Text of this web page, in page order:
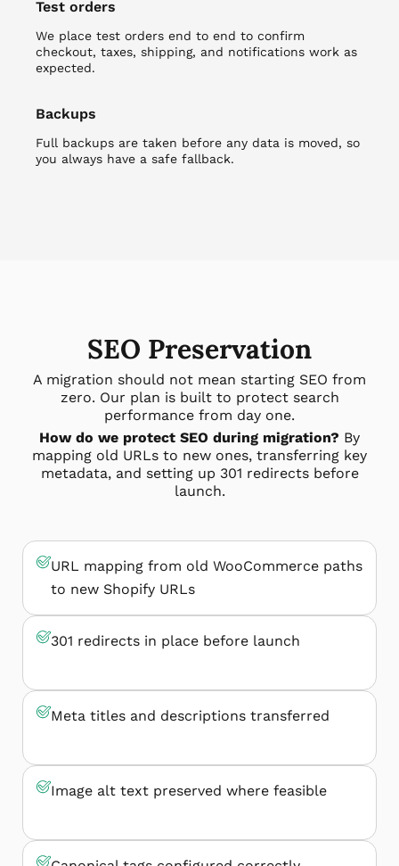
Test orders
We place test orders end to end to confirm
checkout, taxes, shipping, and notifications work as
expected.
Backups
Full backups are taken before any data is moved, so
you always have a safe fallback.
SEO Preservation
A migration should not mean starting SEO from
zero. Our plan is built to protect search
performance from day one.
How do we protect SEO during migration? By
mapping old URLs to new ones, transferring key
metadata, and setting up 301 redirects before
launch.
URL mapping from old WooCommerce paths
to new Shopify URLs
301 redirects in place before launch
Meta titles and descriptions transferred
Image alt text preserved where feasible